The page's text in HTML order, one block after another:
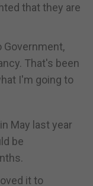
that they are
Government,
That's been
I'm going to
May last year
be
it to